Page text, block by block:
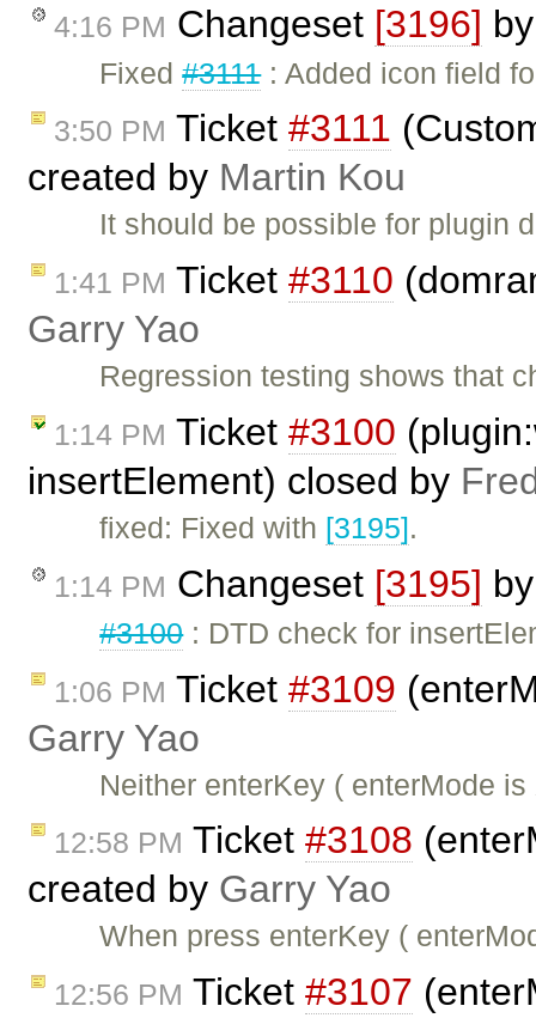
4:16 PM Changeset [3196]
Fixed#3111: Added icon field
3:50 PM Ticket #3111
created by Martin Kou
It should be possible for plugin
1:41 PM Ticket #3110
Garry Yao
Regression testing shows that
1:14 PM Ticket #3100
insertElement) closed by
fixed: Fixed with [3195].
1:14 PM Changeset [3195]
#3100: DTD check for
1:06 PM Ticket #3109
Garry Yao
Neither enterKey ( enterMode is
12:58 PM Ticket #3108
created by Garry Yao
When press enterKey (
12:56 PM Ticket #3107